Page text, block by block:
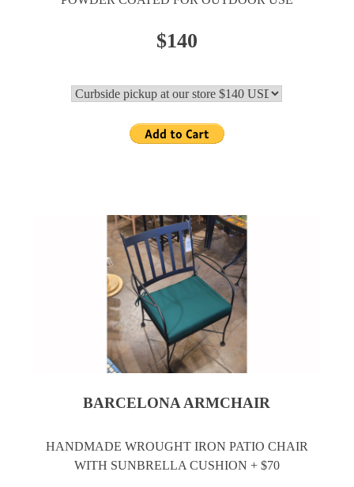
$140
BARCELONA ARMCHAIR
HANDMADE WROUGHT IRON PATIO CHAIR
WITH SUNBRELLA CUSHION + $70